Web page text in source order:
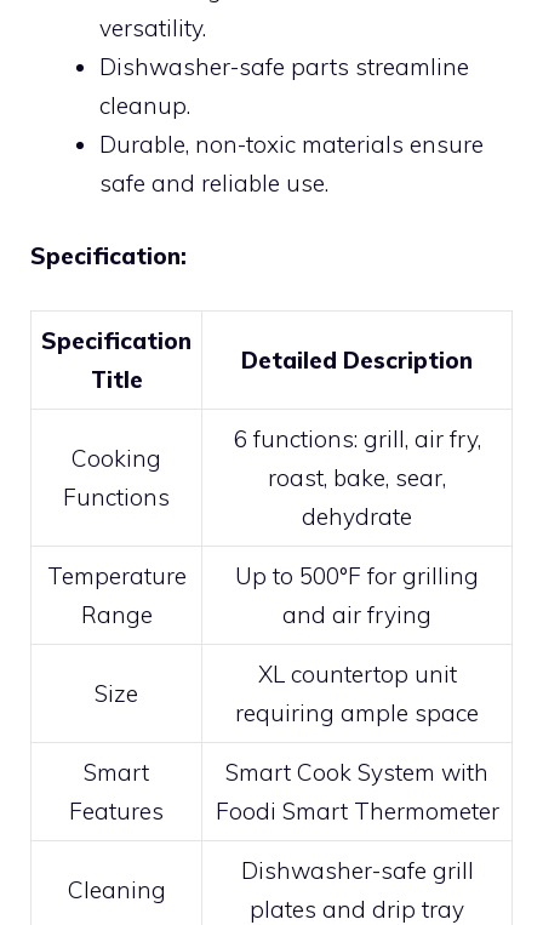
versatility.
Dishwasher-safe parts streamline
cleanup.
Durable, non-toxic materials ensure
safe and reliable use.
Specification:
Specification
Title
Detailed Description
Cooking
Functions
6 functions: grill, air fry,
roast, bake, sear,
dehydrate
Temperature
Range
Up to 500°F for grilling
and air frying
Size
XL countertop unit
requiring ample space
Smart
Features
Smart Cook System with
Foodi Smart Thermometer
Cleaning
Dishwasher-safe grill
plates and drip tray